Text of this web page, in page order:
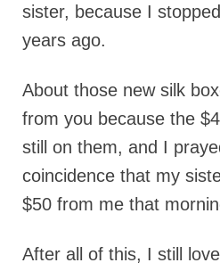
sister, because I
years ago.
About those new silk
from you because the
still on them, and I
coincidence that my
$50 from me that
After all of this, I still